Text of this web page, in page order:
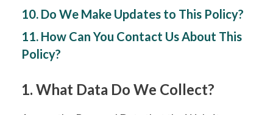
10. Do We Make Updates to This Policy?
11. How Can You Contact Us About This
Policy?
1. What Data Do We Collect?